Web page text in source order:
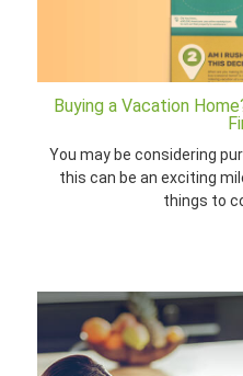
Buying a Vacation
You may be considering
this can be an exciting
things to